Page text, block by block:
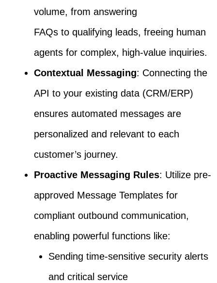
volume, from answering
FAQs to qualifying leads, freeing human
agents for complex, high-value inquiries.
Contextual Messaging: Connecting the
API to your existing data (CRM/ERP)
ensures automated messages are
personalized and relevant to each
customer’s journey.
Proactive Messaging Rules: Utilize pre-
approved Message Templates for
compliant outbound communication,
enabling powerful functions like:
Sending time-sensitive security alerts
and critical service